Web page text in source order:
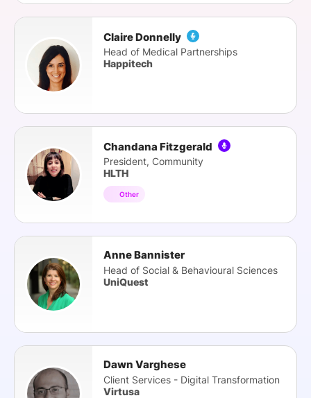
Claire Donnelly
Head of Medical Partnerships
Happitech
Chandana Fitzgerald
President, Community
HLTH
Other
Anne Bannister
Head of Social & Behavioural Sciences
UniQuest
Dawn Varghese
Client Services - Digital Transformation
Virtusa